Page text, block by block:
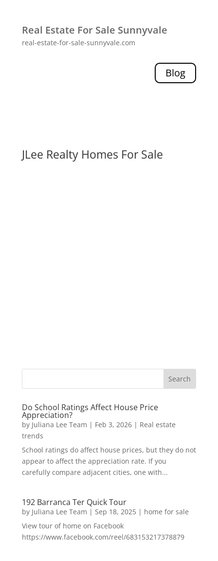
Real Estate For Sale Sunnyvale
real-estate-for-sale-sunnyvale.com
Blog
JLee Realty Homes For Sale
Do School Ratings Affect House Price
Appreciation?
by Juliana Lee Team | Feb 3, 2026| Real estate
trends
School ratings do affect house prices, but they do not
appear to affect the appreciation rate. If you
carefully compare adjacent cities, one with...
192 Barranca Ter Quick Tour
by Juliana Lee Team | Sep 18, 2025| home for sale
View tour of home on Facebook
https://www.facebook.com/reel/683153217378879